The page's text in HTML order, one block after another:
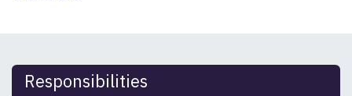
Responsibilities